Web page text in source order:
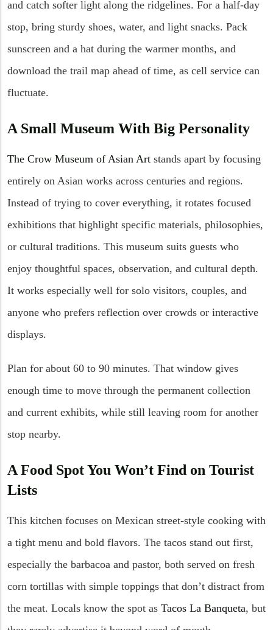
and catch softer light along the ridgelines. For a half-day
stop, bring sturdy shoes, water, and light snacks. Pack
sunscreen and a hat during the warmer months, and
download the trail map ahead of time, as cell service can
fluctuate.
A Small Museum With Big Personality
The Crow Museum of Asian Art stands apart by focusing
entirely on Asian works across centuries and regions.
Instead of trying to cover everything, it rotates focused
exhibitions that highlight specific materials, philosophies,
or cultural traditions. This museum suits guests who
enjoy thoughtful spaces, observation, and cultural depth.
It works especially well for solo visitors, couples, and
anyone who prefers reflection over crowds or interactive
displays.
Plan for about 60 to 90 minutes. That window gives
enough time to move through the permanent collection
and current exhibits, while still leaving room for another
stop nearby.
A Food Spot You Won’t Find on Tourist
Lists
This kitchen focuses on Mexican street-style cooking with
a tight menu and bold flavors. The tacos stand out first,
especially the barbacoa and pastor, both served on fresh
corn tortillas with simple toppings that don’t distract from
the meat. Locals know the spot as Tacos La Banqueta, but